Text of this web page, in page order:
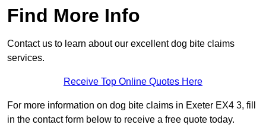
Find More Info
Contact us to learn about our excellent dog bite claims
services.
Receive Top Online Quotes Here
For more information on dog bite claims in Exeter EX4 3, fill
in the contact form below to receive a free quote today.